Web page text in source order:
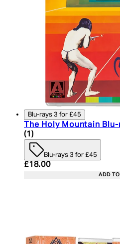
Blu-rays 3 for £45
The Holy Mountain
4 star rating based on 1
(1 )
Blu-rays 3 for £45
Current price: £18.00.
£18.00
ADD